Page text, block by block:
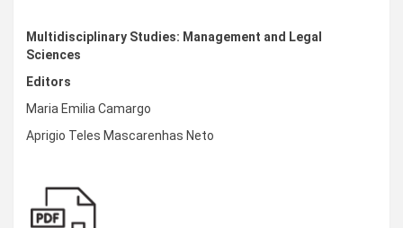
Downloads
Multidisciplinary Studies: Management and Legal
Sciences
Editors
Maria Emilia Camargo
Aprigio Teles Mascarenhas Neto